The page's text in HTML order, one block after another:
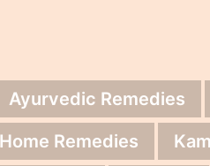
Ayurvedic Remedies
Home Remedies